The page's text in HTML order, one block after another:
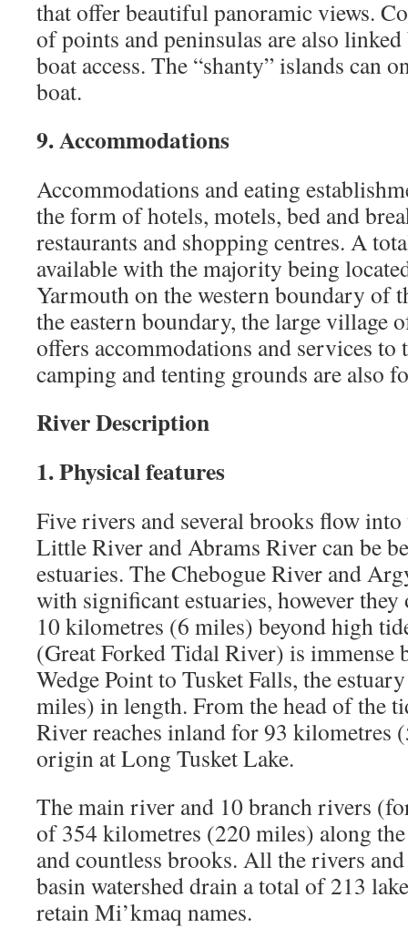
that offer beautiful panoramic views.
of points and peninsulas are also
boat access. The “shanty” islands can
boat.
9. Accommodations
Accommodations and eating
the form of hotels, motels, bed and
restaurants and shopping centres. A
available with the majority being
Yarmouth on the western boundary of
the eastern boundary, the large village
offers accommodations and services
camping and tenting grounds are also
River Description
1. Physical features
Five rivers and several brooks flow into
Little River and Abrams River can be
estuaries. The Chebogue River and
with significant estuaries, however
10 kilometres (6 miles) beyond high
(Great Forked Tidal River) is immense
Wedge Point to Tusket Falls, the
miles) in length. From the head of the
River reaches inland for 93 kilometres
origin at Long Tusket Lake.
The main river and 10 branch rivers
of 354 kilometres (220 miles) along
and countless brooks. All the rivers
basin watershed drain a total of 213
retain Mi’kmaq names.